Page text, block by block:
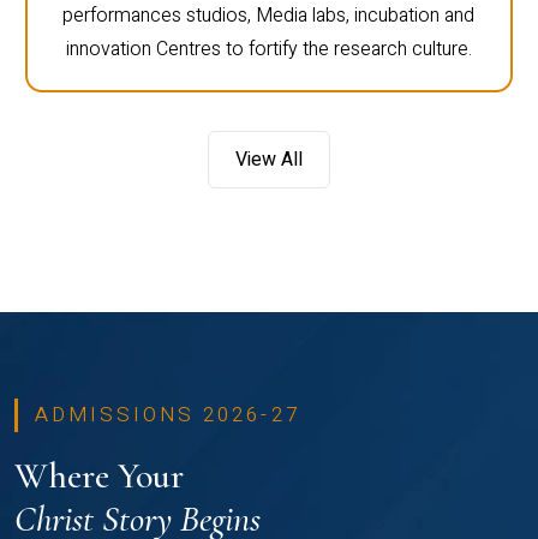
performances studios, Media labs, incubation and
innovation Centres to fortify the research culture.
View All
ADMISSIONS 2026-27
Where Your
Christ Story Begins